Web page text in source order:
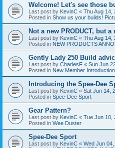
Welcome! Let's see those
Last post by KevinC « Thu Aug 14,
Posted in Show us your builds!
Not a new PRODUCT, but a
Last post by KevinC « Thu Aug 14,
Posted in NEW PRODUCTS
Gently Lady 250 Build
Last post by CharlesF « Sun Jun
Posted in New Member
Introducing the Spee-Dee
Last post by KevinC « Sat Jun 14,
Posted in Spee-Dee Sport
Gear Pattern?
Last post by KevinC « Tue Jun 10,
Posted in Wee Duster
Spee-Dee Sport
Last post by KevinC « Wed Jun